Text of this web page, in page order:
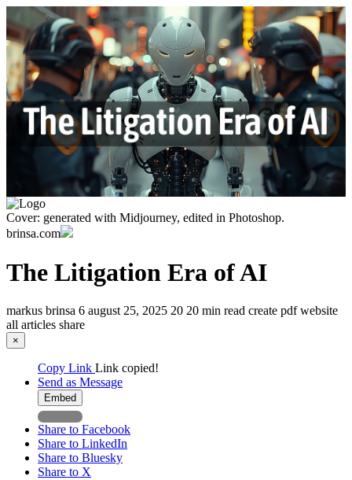
Cover: generated with Midjourney, edited in Photoshop.
brinsa.com
The Litigation Era of AI
markus brinsa 6 august 25, 2025 20 20 min read create pdfwebsite
all articles share
×
Copy Link Link copied!
Send as Message
Embed
Share to Facebook
Share to LinkedIn
Share to Bluesky
Share to X